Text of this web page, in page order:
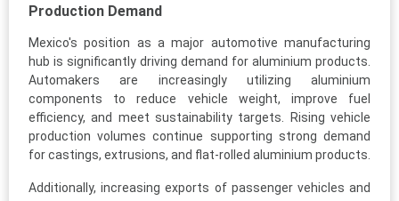
Production Demand
Mexico's position as a major automotive manufacturing
hub is significantly driving demand for aluminium products.
Automakers are increasingly utilizing aluminium
components to reduce vehicle weight, improve fuel
efficiency, and meet sustainability targets. Rising vehicle
production volumes continue supporting strong demand
for castings, extrusions, and flat-rolled aluminium products.
Additionally, increasing exports of passenger vehicles and